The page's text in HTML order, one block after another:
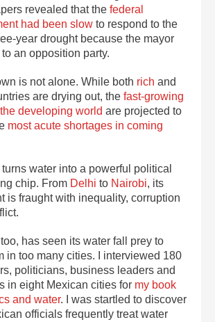
revealed that the federal
had been slow to respond to the
year drought because the mayor
an opposition party.
is not alone. While both rich and
are drying out, the fast-growing
developing world are projected to
most acute shortages in coming
water into a powerful political
chip. From Delhi to Nairobi, its
is fraught with inequality, corruption
has seen its water fall prey to
in too many cities. I interviewed 180
politicians, business leaders and
in eight Mexican cities for my book
and water. I was startled to discover
officials frequently treat water